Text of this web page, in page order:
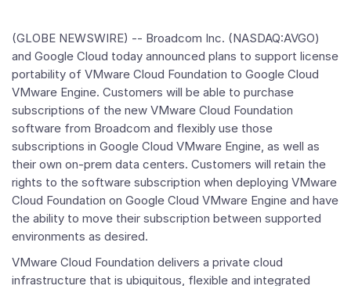
(GLOBE NEWSWIRE) -- Broadcom Inc. (NASDAQ:AVGO)
and Google Cloud today announced plans to support license
portability of VMware Cloud Foundation to Google Cloud
VMware Engine. Customers will be able to purchase
subscriptions of the new VMware Cloud Foundation
software from Broadcom and flexibly use those
subscriptions in Google Cloud VMware Engine, as well as
their own on-prem data centers. Customers will retain the
rights to the software subscription when deploying VMware
Cloud Foundation on Google Cloud VMware Engine and have
the ability to move their subscription between supported
environments as desired.
VMware Cloud Foundation delivers a private cloud
infrastructure that is ubiquitous, flexible and integrated